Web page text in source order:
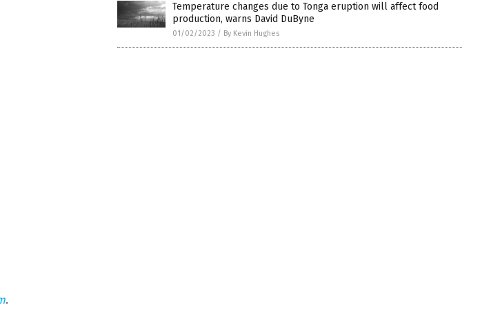
.
Temperature changes due to Tonga eruption will affect food
production, warns David DuByne
01/02/2023 / By Kevin Hughes